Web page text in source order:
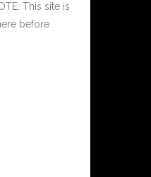
This site is
before